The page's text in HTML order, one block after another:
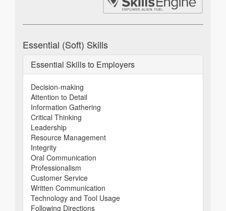
Essential (Soft) Skills
Essential Skills to Employers
Decision-making
Attention to Detail
Information Gathering
Critical Thinking
Leadership
Resource Management
Integrity
Oral Communication
Professionalism
Customer Service
Written Communication
Technology and Tool Usage
Following Directions